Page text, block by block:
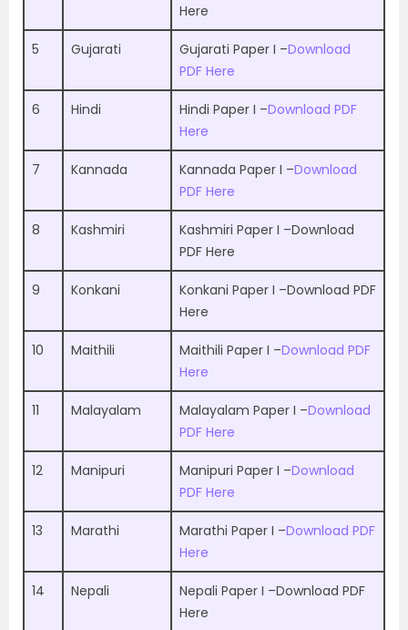
Here
5 Gujarati Gujarati Paper I –Download
PDF Here
6 Hindi Hindi Paper I –Download PDF
Here
7 Kannada Kannada Paper I –Download
PDF Here
8 Kashmiri Kashmiri Paper I –Download
PDF Here
9 Konkani Konkani Paper I –Download PDF
Here
10 Maithili Maithili Paper I –Download PDF
Here
11 Malayalam Malayalam Paper I –Download
PDF Here
12 Manipuri Manipuri Paper I –Download
PDF Here
13 Marathi Marathi Paper I –Download PDF
Here
14 Nepali Nepali Paper I –Download PDF
Here